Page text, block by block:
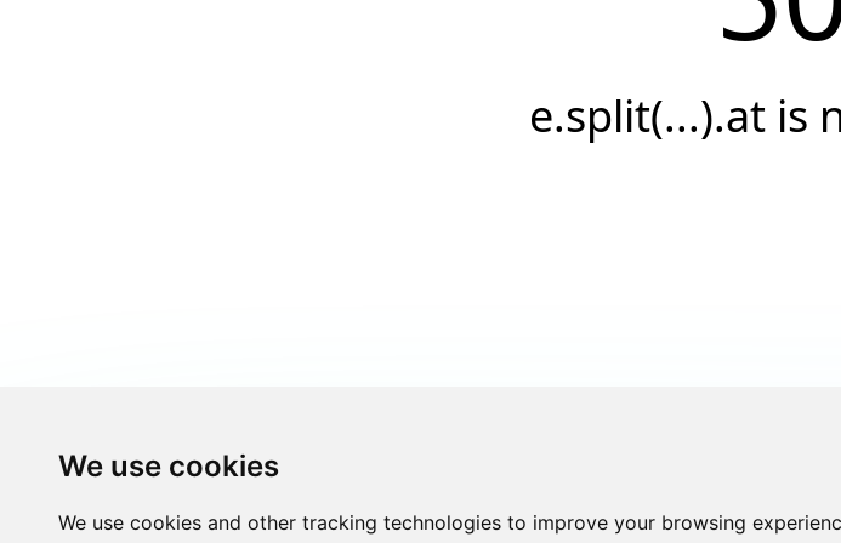
We use cookies
We use cookies and other tracking technologies to improve your browsing
e.split(...).at is